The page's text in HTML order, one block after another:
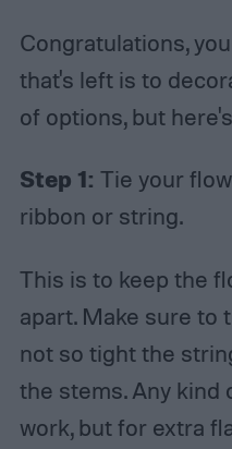
Congratulations,
that's left is to
of options, but
Step 1: Tie your
ribbon or string.
This is to keep the
apart. Make sure to
not so tight the
the stems. Any kind
work, but for extra